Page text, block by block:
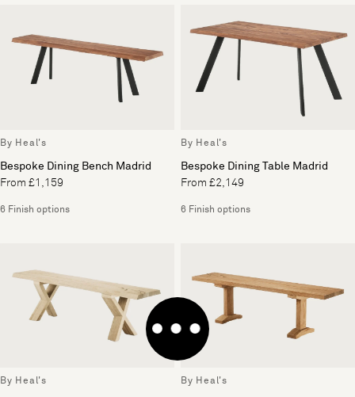
By Heal's
Bespoke Dining Bench Madrid
From £1,159
6 Finish options
By Heal's
Bespoke Dining Table Madrid
From £2,149
6 Finish options
By Heal's By Heal's